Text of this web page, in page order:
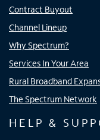
Contract Buyout
Channel Lineup
Why Spectrum?
Services In Your Area
Rural Broadband
The Spectrum Network
HELP &